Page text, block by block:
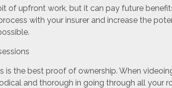
of upfront work, but it can pay future
with your insurer and increase the
is the best proof of ownership. When
and thorough in going through all your